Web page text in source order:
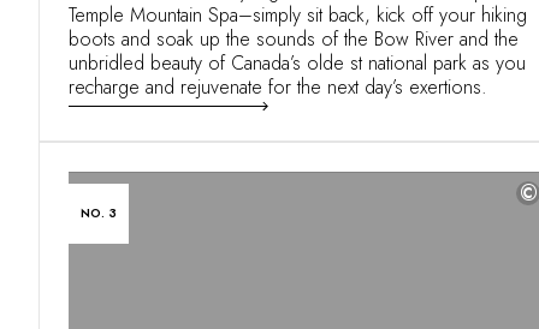
Temple Mountain Spa–simply sit back, kick off your hiking
boots and soak up the sounds of the Bow River and the
unbridled beauty of Canada’s olde st national park as you
recharge and rejuvenate for the next day’s exertions.
NO. 3
©